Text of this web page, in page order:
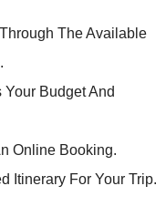
The Available
Budget And
Online Booking.
Itinerary For Your Trip.